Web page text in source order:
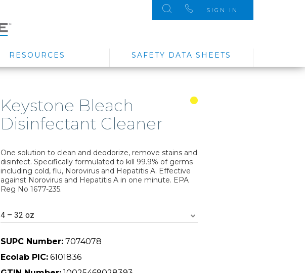
RESOURCES SAFETY DATA SHEETS
SIGN IN
Keystone Bleach
Disinfectant Cleaner
One solution to clean and deodorize, remove stains and
disinfect. Specifically formulated to kill 99.9% of germs
including cold, flu, Norovirus and Hepatitis A. Effective
against Norovirus and Hepatitis A in one minute. EPA
Reg No 1677-235.
4 – 32 oz
SUPC Number: 7074078
Ecolab PIC: 6101836